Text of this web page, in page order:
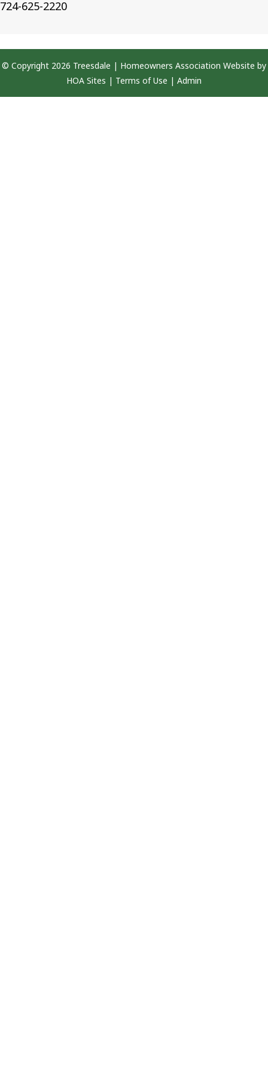
724-625-2220
© Copyright 2026 Treesdale | Homeowners Association Website by
HOA Sites | Terms of Use | Admin